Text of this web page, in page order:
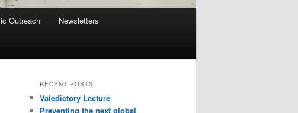
Outreach Newsletters
RECENT POSTS
Valedictory Lecture
Preventing the next global